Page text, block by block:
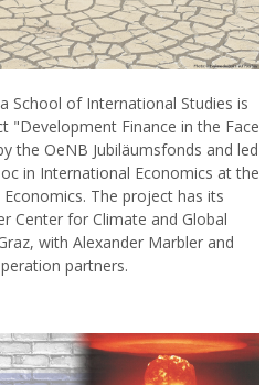
School of International Studies is
"Development Finance in the Face
the OeNB Jubiläumsfonds and led
in International Economics at the
The project has its
Center for Climate and Global
with Alexander Marbler and
partners.